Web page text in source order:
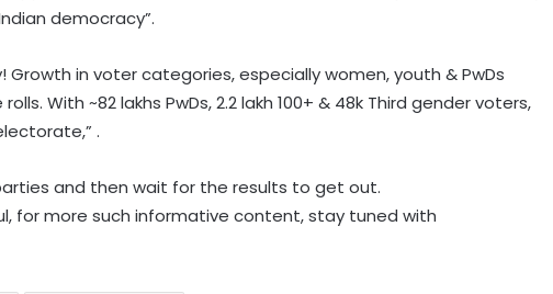
democracy”.
Growth in voter categories, especially women, youth & PwDs
With ~82 lakhs PwDs, 2.2 lakh 100+ & 48k Third gender voters,
.
and then wait for the results to get out.
for more such informative content, stay tuned with